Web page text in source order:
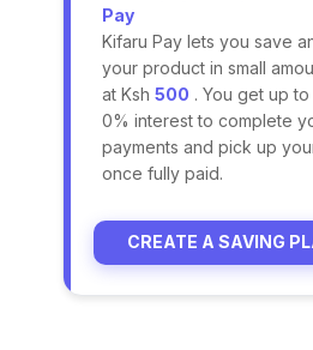
Pay
Kifaru Pay lets you save
your product in small
at Ksh 500 . You get up
0% interest to complete
payments and pick up
once fully paid.
CREATE A SAVING